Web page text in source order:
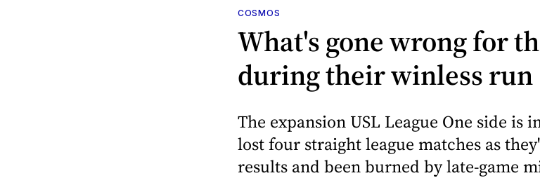
COSMOS
What's gone wrong for
during their winless run
The expansion USL League One side is
lost four straight league matches as
results and been burned by late-game